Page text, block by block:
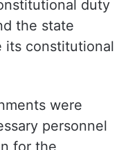
duty
the state
its constitutional
were
personnel